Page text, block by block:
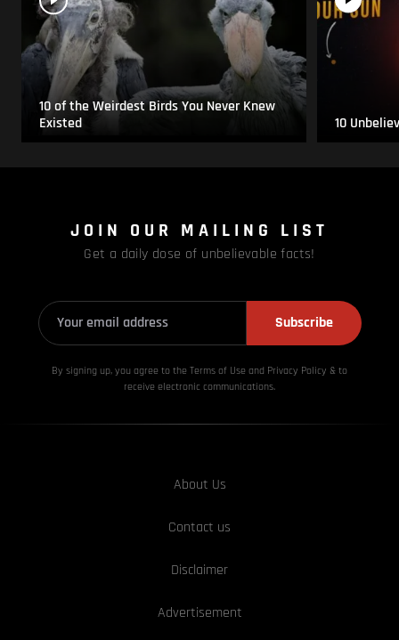
10 of the Weirdest Birds You Never Knew
Existed
10
JOIN OUR MAILING LIST
Get a daily dose of unbelievable facts!
Subscribe
By signing up, you agree to the Terms of Use and Privacy Policy & to
receive electronic communications.
About Us
Contact us
Disclaimer
Advertisement